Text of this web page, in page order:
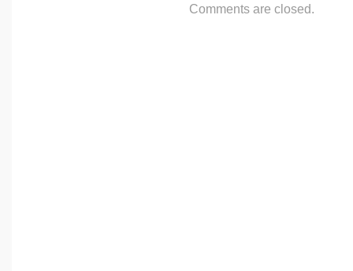
Comments are closed.